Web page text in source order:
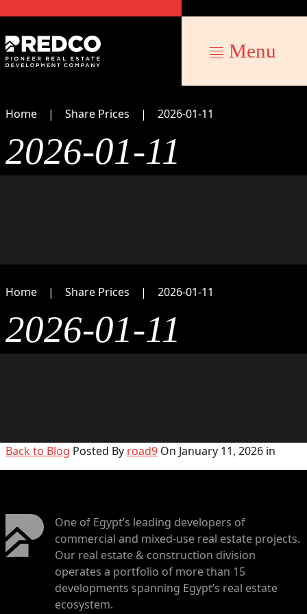
Menu
Home Share Prices 2026-01-11
2026-01-11
Home Share Prices 2026-01-11
2026-01-11
Back to Blog Posted By road9 On January 11, 2026 in
One of Egypt’s leading developers of
commercial and mixed-use real estate projects.
Our real estate & construction division
operates a portfolio of more than 15
developments spanning Egypt’s real estate
ecosystem.